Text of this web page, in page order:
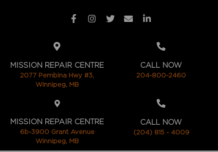
MISSION REPAIR CENTRE
2077 Pembina Hwy #3,
Winnipeg, MB
CALL NOW
204-800-2460
MISSION REPAIR CENTRE
6b-3900 Grant Avenue
Winnipeg, MB
CALL NOW
(204) 815 - 4009